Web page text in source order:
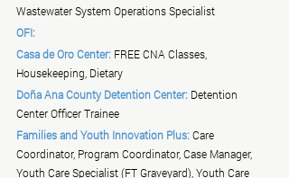
Wastewater System Operations Specialist
OFI:
Casa de Oro Center: FREE CNA Classes,
Housekeeping, Dietary
Doña Ana County Detention Center: Detention
Center Officer Trainee
Families and Youth Innovation Plus: Care
Coordinator, Program Coordinator, Case Manager,
Youth Care Specialist (FT Graveyard), Youth Care